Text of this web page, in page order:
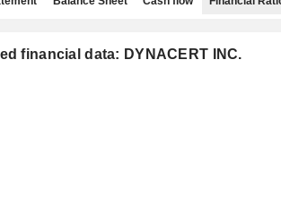
financial data: DYNACERT INC.